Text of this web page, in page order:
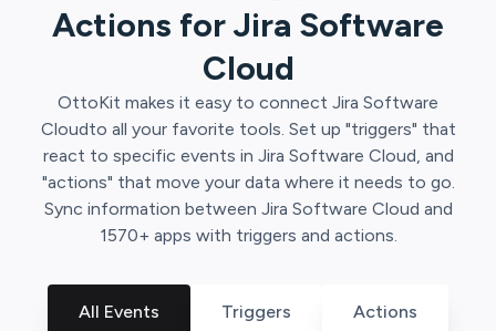
Actions forJira Software
Cloud
OttoKit makes it easy to connect Jira Software
Cloudto all your favorite tools. Set up "triggers" that
react to specific events in Jira Software Cloud, and
"actions" that move your data where it needs to go.
Sync information between Jira Software Cloud and
1570+ apps with triggers and actions.
All Events Triggers Actions